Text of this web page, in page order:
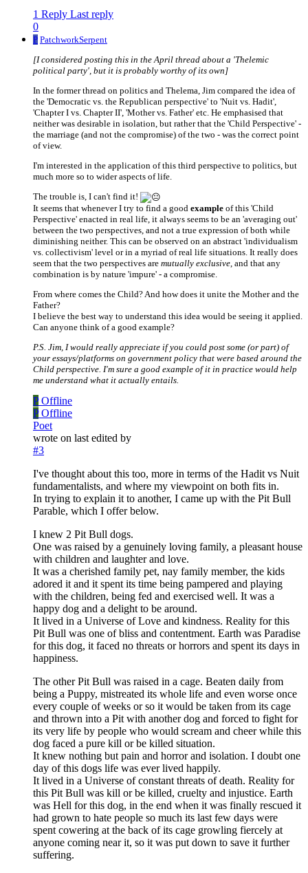
1 Reply Last reply
0
P PatchworkSerpent
[I considered posting this in the April thread about a 'Thelemic
political party', but it is probably worthy of its own]
In the former thread on politics and Thelema, Jim compared the idea of
the 'Democratic vs. the Republican perspective' to 'Nuit vs. Hadit',
'Chapter I vs. Chapter II', 'Mother vs. Father' etc. He emphasised that
neither was desirable in isolation, but rather that the 'Child Perspective' -
the marriage (and not the compromise) of the two - was the correct point
of view.
I'm interested in the application of this third perspective to politics, but
much more so to wider aspects of life.
The trouble is, I can't find it!
It seems that whenever I try to find a good example of this 'Child
Perspective' enacted in real life, it always seems to be an 'averaging out'
between the two perspectives, and not a true expression of both while
diminishing neither. This can be observed on an abstract 'individualism
vs. collectivism' level or in a myriad of real life situations. It really does
seem that the two perspectives are mutually exclusive , and that any
combination is by nature 'impure' - a compromise.
From where comes the Child? And how does it unite the Mother and the
Father?
I believe the best way to understand this idea would be seeing it applied.
Can anyone think of a good example?
P.S. Jim, I would really appreciate if you could post some (or part) of
your essays/platforms on government policy that were based around the
Child perspective. I'm sure a good example of it in practice would help
me understand what it actually entails.
P Offline
P Offline
Poet
wrote on last edited by
#3
I've thought about this too, more in terms of the Hadit vs Nuit
fundamentalists, and where my viewpoint on both fits in.
In trying to explain it to another, I came up with the Pit Bull
Parable, which I offer below.
I knew 2 Pit Bull dogs.
One was raised by a genuinely loving family, a pleasant house
with children and laughter and love.
It was a cherished family pet, nay family member, the kids
adored it and it spent its time being pampered and playing
with the children, being fed and exercised well. It was a
happy dog and a delight to be around.
It lived in a Universe of Love and kindness. Reality for this
Pit Bull was one of bliss and contentment. Earth was Paradise
for this dog, it faced no threats or horrors and spent its days in
happiness.
The other Pit Bull was raised in a cage. Beaten daily from
being a Puppy, mistreated its whole life and even worse once
every couple of weeks or so it would be taken from its cage
and thrown into a Pit with another dog and forced to fight for
its very life by people who would scream and cheer while this
dog faced a pure kill or be killed situation.
It knew nothing but pain and horror and isolation. I doubt one
day of this dogs life was ever lived happily.
It lived in a Universe of constant threats of death. Reality for
this Pit Bull was kill or be killed, cruelty and injustice. Earth
was Hell for this dog, in the end when it was finally rescued it
had grown to hate people so much its last few days were
spent cowering at the back of its cage growling fiercely at
anyone coming near it, so it was put down to save it further
suffering.